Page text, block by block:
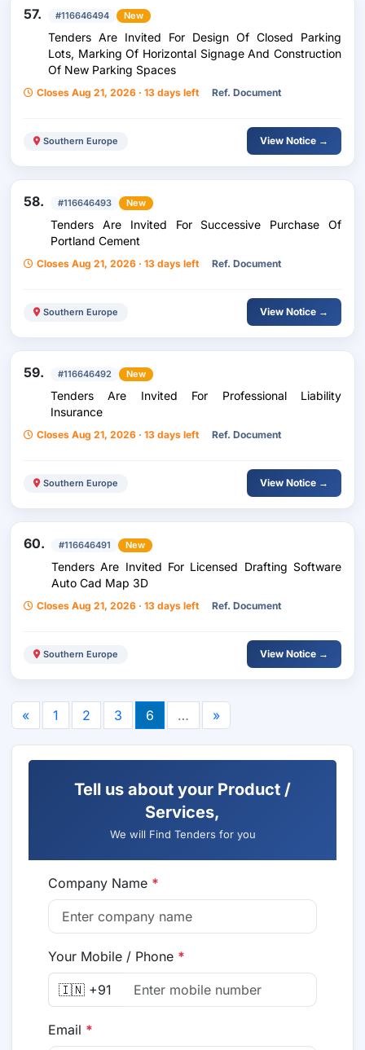
57. #116646494 New
Tenders Are Invited For Design Of Closed Parking
Lots, Marking Of Horizontal Signage And Construction
Of New Parking Spaces
Closes Aug 21, 2026 · 13 days left Ref. Document
Southern Europe View Notice →
58. #116646493 New
Tenders Are Invited For Successive Purchase Of
Portland Cement
Closes Aug 21, 2026 · 13 days left Ref. Document
Southern Europe View Notice →
59. #116646492 New
Tenders Are Invited For Professional Liability
Insurance
Closes Aug 21, 2026 · 13 days left Ref. Document
Southern Europe View Notice →
60. #116646491 New
Tenders Are Invited For Licensed Drafting Software
Auto Cad Map 3D
Closes Aug 21, 2026 · 13 days left Ref. Document
Southern Europe View Notice →
« 1 2 3 6 … »
Tell us about your Product /
Services,
We will Find Tenders for you
Company Name *
Your Mobile / Phone *
🇮🇳 +91
Email *